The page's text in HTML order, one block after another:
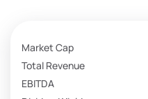
Market Cap
Total Revenue
EBITDA